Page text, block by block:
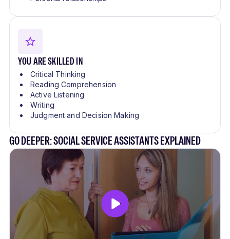
YOU ARE SKILLED IN
Critical Thinking
Reading Comprehension
Active Listening
Writing
Judgment and Decision Making
GO DEEPER: SOCIAL SERVICE ASSISTANTS EXPLAINED